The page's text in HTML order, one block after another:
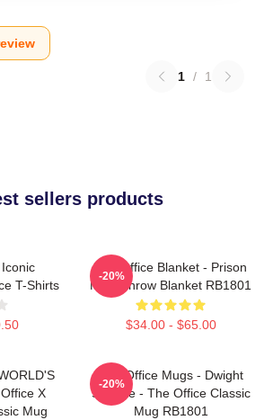
1 / 1
sellers products
Iconic
T-Shirts
The Office Blanket - Prison
Mike Throw Blanket RB1801
$34.00 - $65.00
-20%
X
Mug
The Office Mugs - Dwight
Schrute - The Office Classic
Mug RB1801
-20%